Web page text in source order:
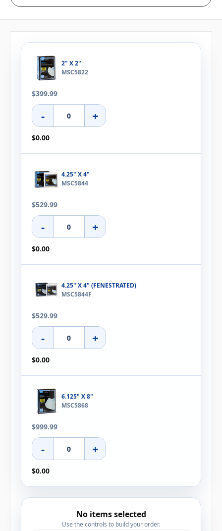
2" X 2"
MSC5822
$399.99
- +
$0.00
4.25" X 4"
MSC5844
$529.99
- +
$0.00
4.25" X 4" (FENESTRATED)
MSC5844F
$529.99
- +
$0.00
6.125" X 8"
MSC5868
$999.99
- +
$0.00
No items selected
Use the controls to build your order.